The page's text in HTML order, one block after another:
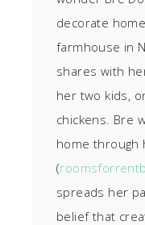
decorate
farmhouse in
shares with
her two kids,
chickens. Bre
home through
(
spreads her
belief that